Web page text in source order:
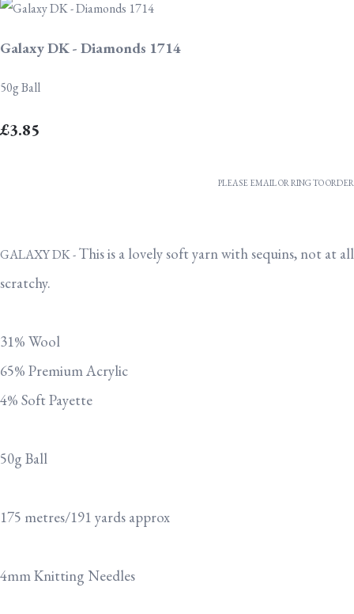
Galaxy DK - Diamonds 1714
50g Ball
£3.85
PLEASE EMAIL OR RING TO ORDER
GALAXY DK -This is a lovely soft yarn with sequins, not at all
scratchy.
31% Wool
65% Premium Acrylic
4% Soft Payette
50g Ball
175 metres/191 yards approx
4mm Knitting Needles